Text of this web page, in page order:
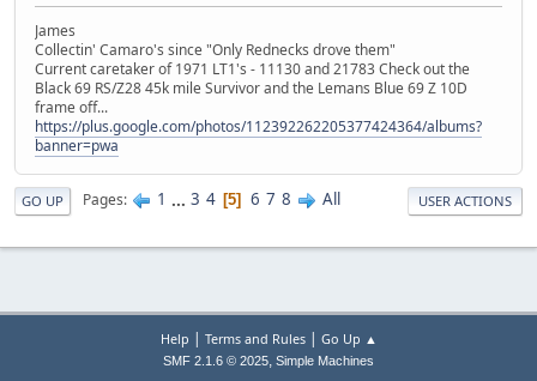
James
Collectin' Camaro's since "Only Rednecks drove them"
Current caretaker of 1971 LT1's - 11130 and 21783 Check out the
Black 69 RS/Z28 45k mile Survivor and the Lemans Blue 69 Z 10D
frame off...
https://plus.google.com/photos/112392262205377424364/albums?
banner=pwa
GO UP Pages 1 ... 3 4 5 6 7 8 All USER ACTIONS
Help | Terms and Rules| Go Up ▲
SMF 2.1.6 © 2025, Simple Machines